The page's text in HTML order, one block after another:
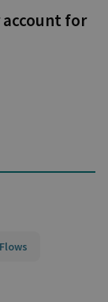
for